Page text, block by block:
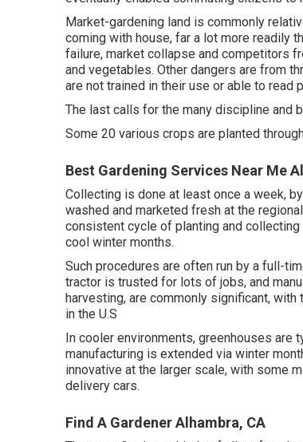
Market-gardening land is commonly
coming with house, far a lot more readily
failure, market collapse and competitors
and vegetables. Other dangers are from
are not trained in their use or able to read
The last calls for the many discipline and
Some 20 various crops are planted
Best Gardening Services Near Me
Collecting is done at least once a week,
washed and marketed fresh at the
consistent cycle of planting and collecting
cool winter months.
Such procedures are often run by a full-
tractor is trusted for lots of jobs, and
harvesting, are commonly significant,
in the U.S
In cooler environments, greenhouses are
manufacturing is extended via winter
innovative at the larger scale, with some
delivery cars.
Find A Gardener Alhambra, CA